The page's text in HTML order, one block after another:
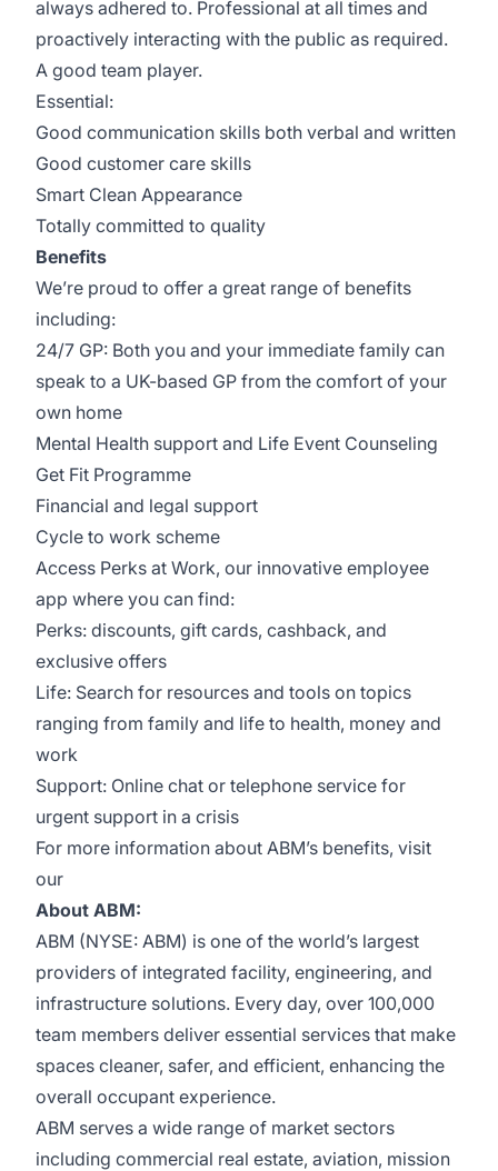
always adhered to. Professional at all times and
proactively interacting with the public as required.
A good team player.
Essential:
Good communication skills both verbal and written
Good customer care skills
Smart Clean Appearance
Totally committed to quality
Benefits
We’re proud to offer a great range of benefits
including:
24/7 GP: Both you and your immediate family can
speak to a UK-based GP from the comfort of your
own home
Mental Health support and Life Event Counseling
Get Fit Programme
Financial and legal support
Cycle to work scheme
Access Perks at Work, our innovative employee
app where you can find:
Perks: discounts, gift cards, cashback, and
exclusive offers
Life: Search for resources and tools on topics
ranging from family and life to health, money and
work
Support: Online chat or telephone service for
urgent support in a crisis
For more information about ABM’s benefits, visit
our
About ABM:
ABM (NYSE: ABM) is one of the world’s largest
providers of integrated facility, engineering, and
infrastructure solutions. Every day, over 100,000
team members deliver essential services that make
spaces cleaner, safer, and efficient, enhancing the
overall occupant experience.
ABM serves a wide range of market sectors
including commercial real estate, aviation, mission